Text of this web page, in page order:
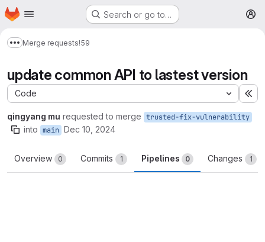
Skip to main content
Homepage Search or go to…
Show more breadcrumbs
Merge requests!59
update common API to lastest version
Code
qingyang mu requested to merge trusted-fix-vulnerability
into main Dec 10, 2024
Overview 0 Commits 1 Pipelines 0 Changes 1